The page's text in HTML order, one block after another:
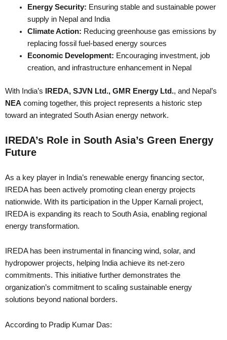
Energy Security: Ensuring stable and sustainable power
supply in Nepal and India
Climate Action: Reducing greenhouse gas emissions by
replacing fossil fuel-based energy sources
Economic Development: Encouraging investment, job
creation, and infrastructure enhancement in Nepal
With India’s IREDA, SJVN Ltd., GMR Energy Ltd., and Nepal’s
NEA coming together, this project represents a historic step
toward an integrated South Asian energy network.
IREDA’s Role in South Asia’s Green Energy
Future
As a key player in India’s renewable energy financing sector,
IREDA has been actively promoting clean energy projects
nationwide. With its participation in the Upper Karnali project,
IREDA is expanding its reach to South Asia, enabling regional
energy transformation.
IREDA has been instrumental in financing wind, solar, and
hydropower projects, helping India achieve its net-zero
commitments. This initiative further demonstrates the
organization’s commitment to scaling sustainable energy
solutions beyond national borders.
According to Pradip Kumar Das: